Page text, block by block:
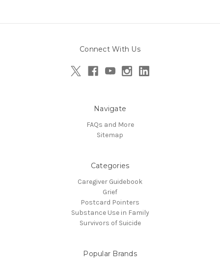
Connect With Us
Navigate
FAQs and More
Sitemap
Categories
Caregiver Guidebook
Grief
Postcard Pointers
Substance Use in Family
Survivors of Suicide
Popular Brands